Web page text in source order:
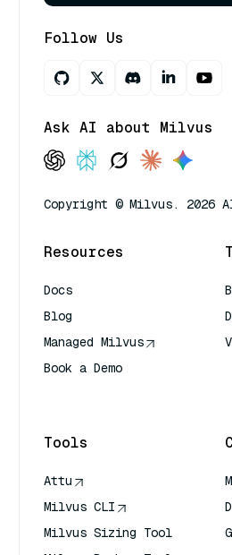
Follow Us
Ask AI about Milvus
Copyright © Milvus. 2026
Resources
Docs
Blog
Managed Milvus
Book a Demo
Tools
Attu
Milvus CLI
Milvus Sizing Tool